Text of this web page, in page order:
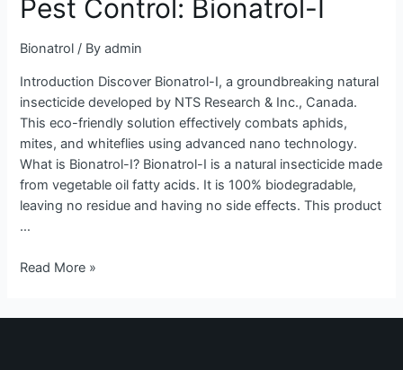
Pest Control: Bionatrol-I
Bionatrol / Byadmin
Introduction Discover Bionatrol-I, a groundbreaking natural
insecticide developed by NTS Research & Inc., Canada.
This eco-friendly solution effectively combats aphids,
mites, and whiteflies using advanced nano technology.
What is Bionatrol-I? Bionatrol-I is a natural insecticide made
from vegetable oil fatty acids. It is 100% biodegradable,
leaving no residue and having no side effects. This product
…
Pest
Bionatrol-
Read More »